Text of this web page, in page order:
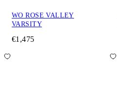
WO ROSE VALLEY
VARSITY
€1,475